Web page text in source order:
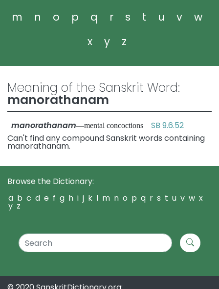
m
n o p q r s t u v
w
x
y z
Meaning of the Sanskrit Word:
manorathanam
manorathanam—mental concoctions SB 9.6.52
Can't find any compound Sanskrit words containing
manorathanam.
Browse the Dictionary:
a b c d e f g h i j k l m n o p q r s t u v w x
y z